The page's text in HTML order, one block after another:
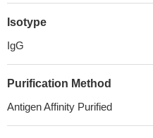
Isotype
IgG
Purification Method
Antigen Affinity Purified